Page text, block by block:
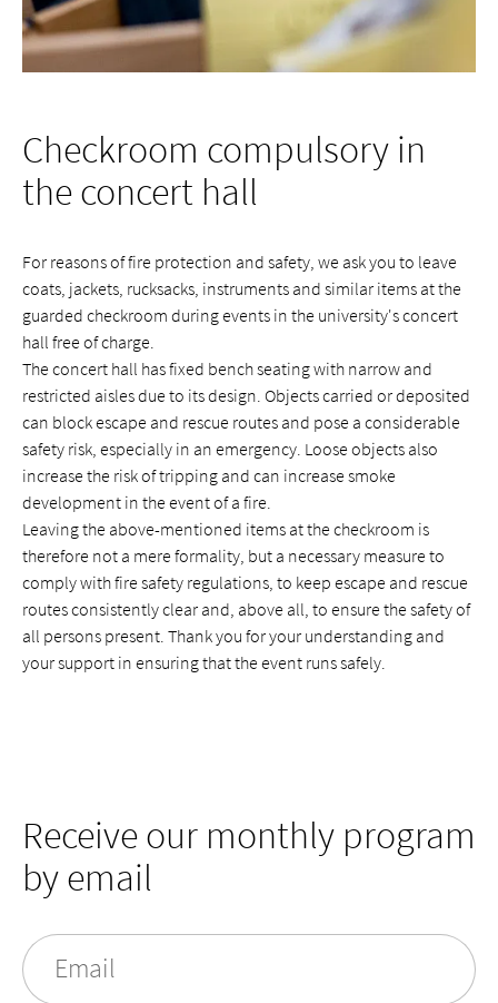
Checkroom compulsory in
the concert hall
For reasons of fire protection and safety, we ask you to leave
coats, jackets, rucksacks, instruments and similar items at the
guarded checkroom during events in the university's concert
hall free of charge.
The concert hall has fixed bench seating with narrow and
restricted aisles due to its design. Objects carried or deposited
can block escape and rescue routes and pose a considerable
safety risk, especially in an emergency. Loose objects also
increase the risk of tripping and can increase smoke
development in the event of a fire.
Leaving the above-mentioned items at the checkroom is
therefore not a mere formality, but a necessary measure to
comply with fire safety regulations, to keep escape and rescue
routes consistently clear and, above all, to ensure the safety of
all persons present. Thank you for your understanding and
your support in ensuring that the event runs safely.
Receive our monthly program
by email
Email